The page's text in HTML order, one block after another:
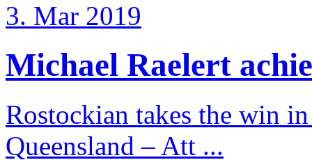
3. Mar 2019
Michael Raelert
Rostockian takes the win
Queensland – Att ...